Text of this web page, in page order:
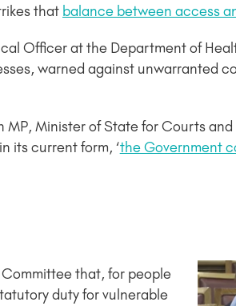
that balance between access
Officer at the Department of
warned against unwarranted
MP, Minister of State for Courts
its current form, ‘the Government
that, for people
duty for vulnerable